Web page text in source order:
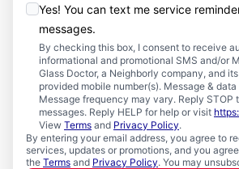
Yes! You can text me service
messages.
By checking this box, I consent to receive
informational and promotional SMS and/or
Glass Doctor, a Neighborly company, and
provided mobile number(s). Message &
Message frequency may vary. Reply STOP
messages. Reply HELP for help or visit
View Terms and Privacy Policy.
By entering your email address, you agree to
services, updates or promotions, and you
the Terms and Privacy Policy. You may